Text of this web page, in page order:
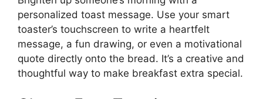
personalized toast message. Use your smart
toaster’s touchscreen to write a heartfelt
message, a fun drawing, or even a motivational
quote directly onto the bread. It’s a creative and
thoughtful way to make breakfast extra special.